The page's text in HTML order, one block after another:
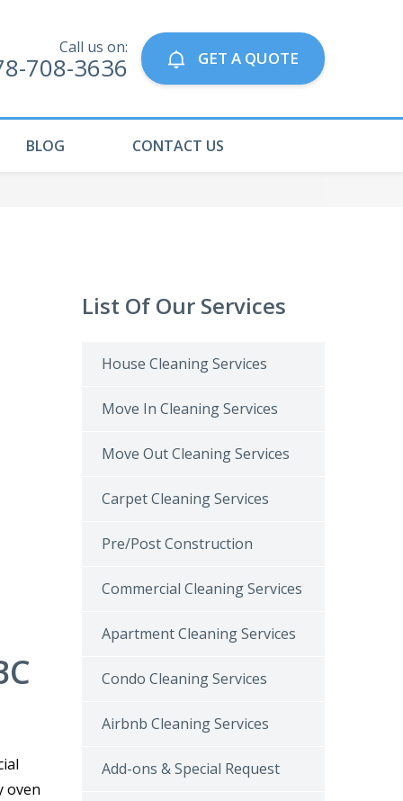
Call us on:
708-3636 GET A QUOTE
BLOG CONTACT US
oven
List Of Our Services
House Cleaning Services
Move In Cleaning Services
Move Out Cleaning Services
Carpet Cleaning Services
Pre/Post Construction
Commercial Cleaning Services
Apartment Cleaning Services
Condo Cleaning Services
Airbnb Cleaning Services
Add-ons & Special Request